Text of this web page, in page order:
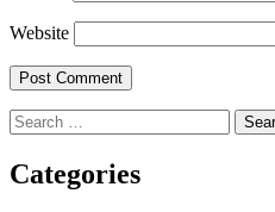
Website
Search
for:
Categories